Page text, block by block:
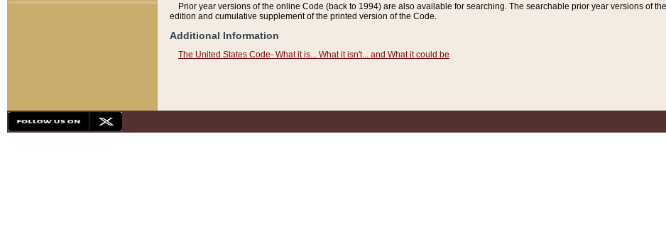
Prior year versions of the online Code (back to 1994) are also available for searching. The searchable prior year versions of
edition and cumulative supplement of the printed version of the Code.
Additional Information
The United States Code- What it is... What it isn't... and What it could be